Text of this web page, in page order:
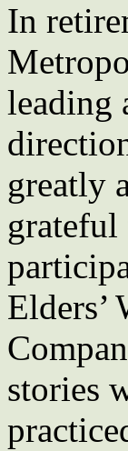
In
leading
greatly
grateful
Elders’
stories